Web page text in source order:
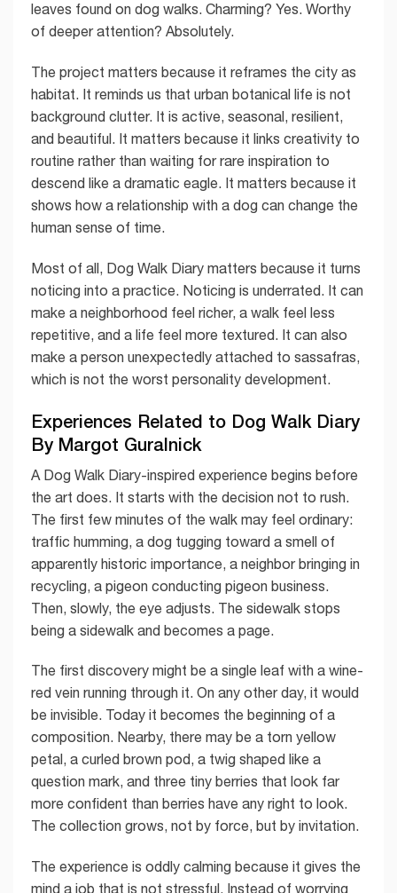
leaves found on dog walks. Charming? Yes. Worthy
of deeper attention? Absolutely.
The project matters because it reframes the city as
habitat. It reminds us that urban botanical life is not
background clutter. It is active, seasonal, resilient,
and beautiful. It matters because it links creativity to
routine rather than waiting for rare inspiration to
descend like a dramatic eagle. It matters because it
shows how a relationship with a dog can change the
human sense of time.
Most of all, Dog Walk Diary matters because it turns
noticing into a practice. Noticing is underrated. It can
make a neighborhood feel richer, a walk feel less
repetitive, and a life feel more textured. It can also
make a person unexpectedly attached to sassafras,
which is not the worst personality development.
Experiences Related to Dog Walk Diary
By Margot Guralnick
A Dog Walk Diary-inspired experience begins before
the art does. It starts with the decision not to rush.
The first few minutes of the walk may feel ordinary:
traffic humming, a dog tugging toward a smell of
apparently historic importance, a neighbor bringing in
recycling, a pigeon conducting pigeon business.
Then, slowly, the eye adjusts. The sidewalk stops
being a sidewalk and becomes a page.
The first discovery might be a single leaf with a wine-
red vein running through it. On any other day, it would
be invisible. Today it becomes the beginning of a
composition. Nearby, there may be a torn yellow
petal, a curled brown pod, a twig shaped like a
question mark, and three tiny berries that look far
more confident than berries have any right to look.
The collection grows, not by force, but by invitation.
The experience is oddly calming because it gives the
mind a job that is not stressful. Instead of worrying